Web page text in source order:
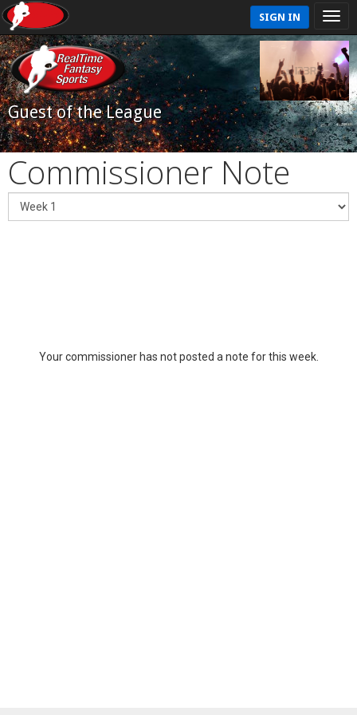
SIGN IN
Guest of the League
Commissioner Note
Your commissioner has not posted a note for this week.